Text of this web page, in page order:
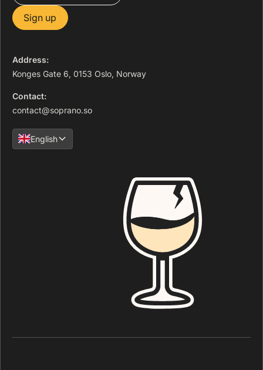
Sign up
Address:
Konges Gate 6, 0153 Oslo, Norway
Contact:
contact@soprano.so
English